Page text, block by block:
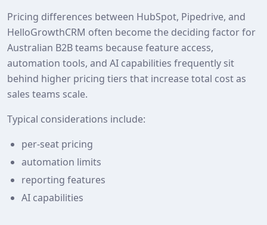
Pricing differences between HubSpot, Pipedrive, and
HelloGrowthCRM often become the deciding factor for
Australian B2B teams because feature access,
automation tools, and AI capabilities frequently sit
behind higher pricing tiers that increase total cost as
sales teams scale.
Typical considerations include:
per-seat pricing
automation limits
reporting features
AI capabilities